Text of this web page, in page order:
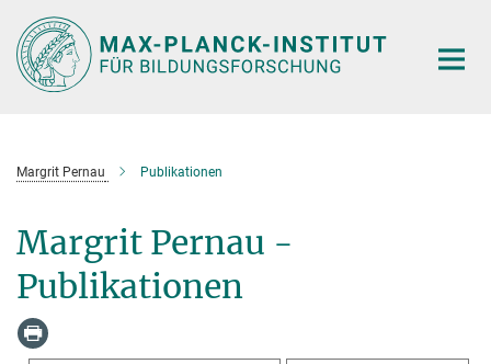
Hauptinhalt
Margrit Pernau Publikationen
Margrit Pernau -
Publikationen